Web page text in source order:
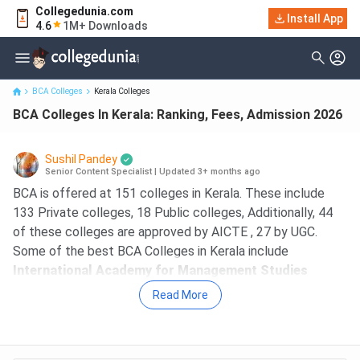
Collegedunia.com
4.6
1M+ Downloads
Install App
BCA Colleges In Kerala: Ranking, Fees, Admission 2026
BCA Colleges Kerala Colleges
BCA Colleges In Kerala: Ranking, Fees, Admission 2026
Sushil Pandey
Senior Content Specialist Updated 3+ months ago
BCA is offered at 151 colleges in Kerala. These include
133 Private colleges, 18 Public colleges, Additionally, 44
of these colleges are approved by AICTE , 27 by UGC.
Some of the best BCA Colleges in Kerala include
International Academy for Management Studies
Thiruvananthapuram, St Joseph's College Devagiri
Calicut, Bishop Vayalil Memorial Holy Cross College
Mary's College Sulthan Bathery Sulthan Batheri. The
Read More